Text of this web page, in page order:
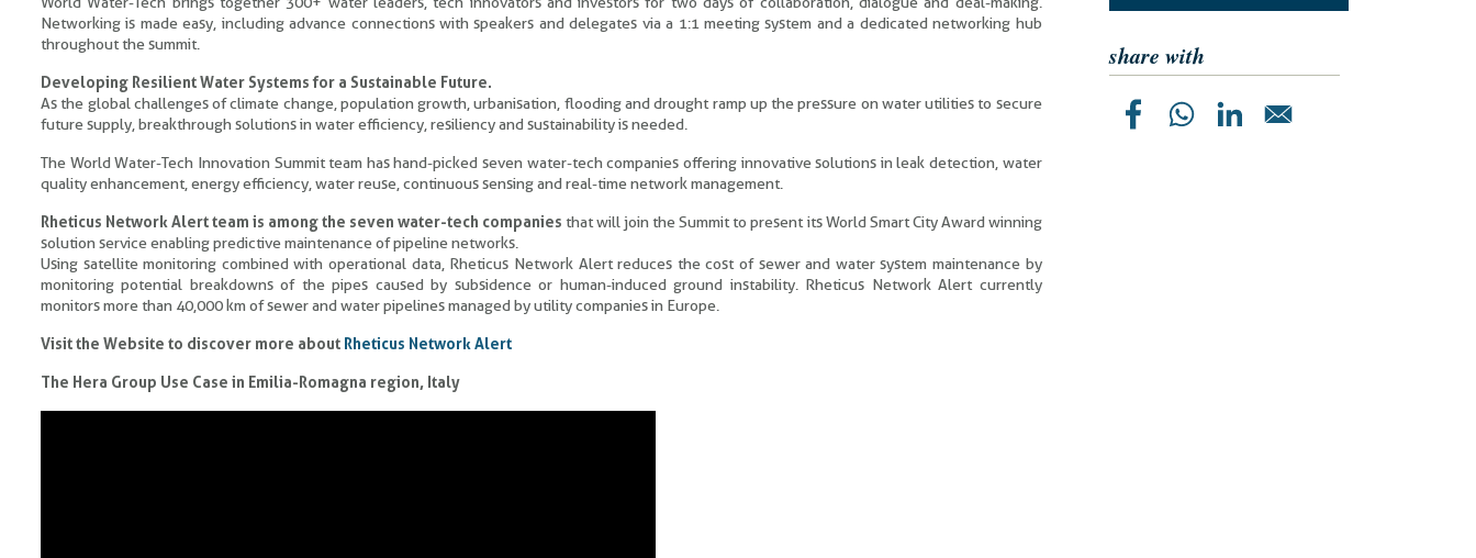
Networking is made easy, including advance connections with speakers and delegates via a 1:1 meeting system and a dedicated networking hub
throughout the summit.
Developing Resilient Water Systems for a Sustainable Future.
As the global challenges of climate change, population growth, urbanisation, flooding and drought ramp up the pressure on water utilities to secure
future supply, breakthrough solutions in water efficiency, resiliency and sustainability is needed.
The World Water-Tech Innovation Summit team has hand-picked seven water-tech companies offering innovative solutions in leak detection, water
quality enhancement, energy efficiency, water reuse, continuous sensing and real-time network management.
Rheticus Network Alert team is among the seven water-tech companies that will join the Summit to present its World Smart City Award winning
solution service enabling predictive maintenance of pipeline networks.
Using satellite monitoring combined with operational data, Rheticus Network Alert reduces the cost of sewer and water system maintenance by
monitoring potential breakdowns of the pipes caused by subsidence or human-induced ground instability. Rheticus Network Alert currently
monitors more than 40,000 km of sewer and water pipelines managed by utility companies in Europe.
Visit the Website to discover more about Rheticus Network Alert
The Hera Group Use Case in Emilia-Romagna region, Italy
share with